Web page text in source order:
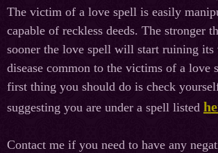
The victim of a love spell is easily
capable of reckless deeds. The stronger
sooner the love spell will start ruining its
disease common to the victims of a love
first thing you should do is check
suggesting you are under a spell listed
Contact me if you need to have any